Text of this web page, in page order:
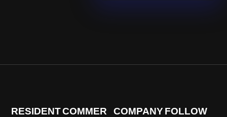
RESIDENTCOMMER
COMPANYFOLLOW